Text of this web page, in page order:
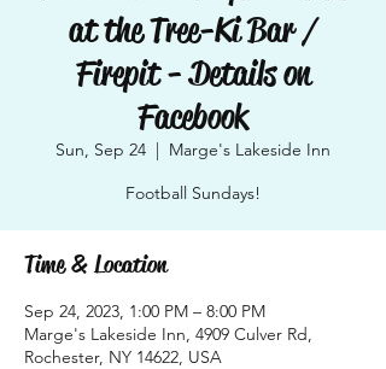
at the Tree-Ki Bar /
Firepit - Details on
Facebook
Sun, Sep 24
  |
Marge's Lakeside Inn
Football Sundays!
Time & Location
Sep 24, 2023, 1:00 PM – 8:00 PM
Marge's Lakeside Inn, 4909 Culver Rd,
Rochester, NY 14622, USA